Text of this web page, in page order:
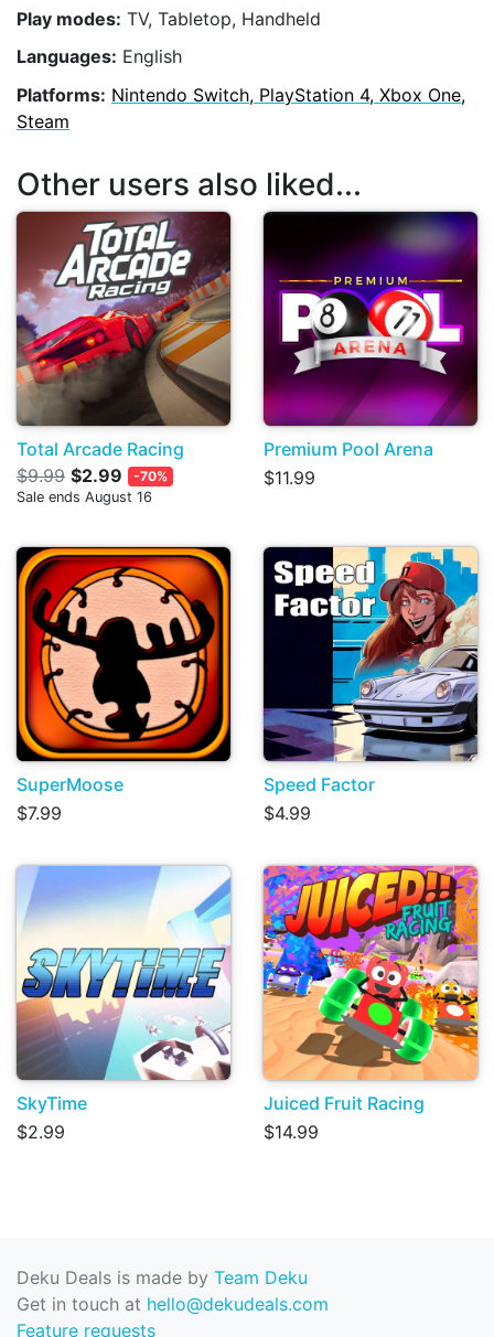
Play modes: TV, Tabletop, Handheld
Languages: English
Platforms: Nintendo Switch, PlayStation 4, Xbox One,
Steam
Other users also liked...
Total Arcade Racing
$9.99 $2.99
-70%
Sale ends August 16
Premium Pool Arena
$11.99
SuperMoose
$7.99
Speed Factor
$4.99
SkyTime
$2.99
Juiced Fruit Racing
$14.99
Deku Deals is made by Team Deku
Get in touch at hello@dekudeals.com
Feature requests